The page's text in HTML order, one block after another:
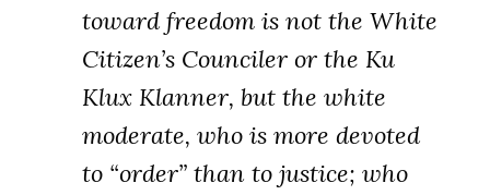
toward freedom is not the White
Citizen’s Counciler or the Ku
Klux Klanner, but the white
moderate, who is more devoted
to “order” than to justice; who